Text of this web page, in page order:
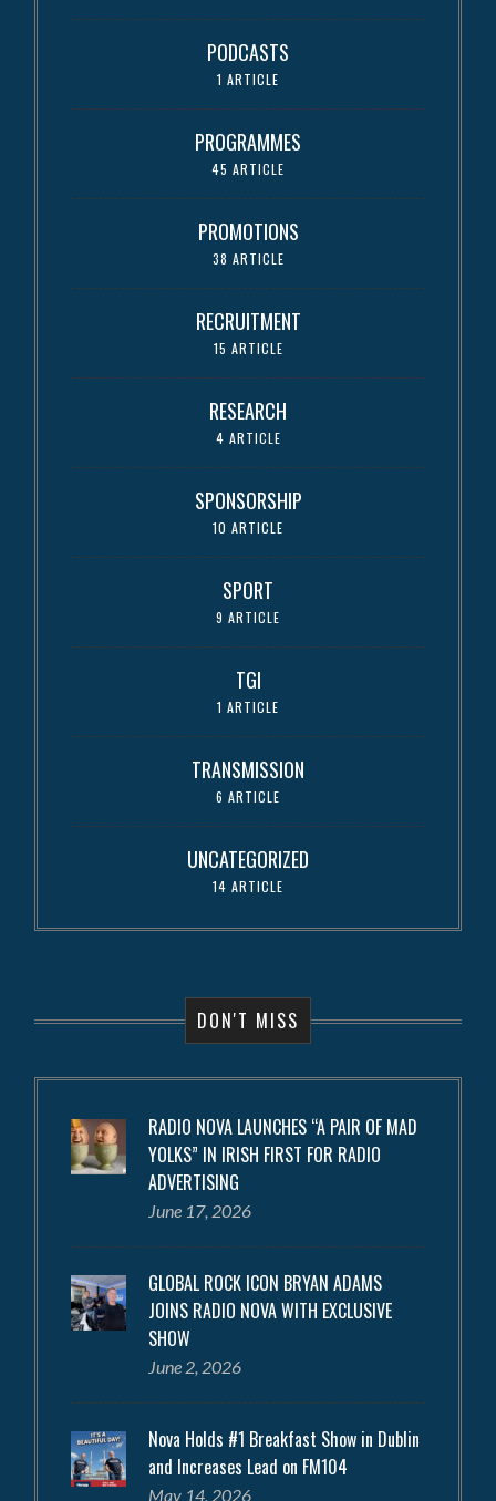
PODCASTS
1 ARTICLE
PROGRAMMES
45 ARTICLE
PROMOTIONS
38 ARTICLE
RECRUITMENT
15 ARTICLE
RESEARCH
4 ARTICLE
SPONSORSHIP
10 ARTICLE
SPORT
9 ARTICLE
TGI
1 ARTICLE
TRANSMISSION
6 ARTICLE
UNCATEGORIZED
14 ARTICLE
DON'T MISS
RADIO NOVA LAUNCHES “A PAIR OF MAD
YOLKS” IN IRISH FIRST FOR RADIO
ADVERTISING
June 17, 2026
GLOBAL ROCK ICON BRYAN ADAMS
JOINS RADIO NOVA WITH EXCLUSIVE
SHOW
June 2, 2026
Nova Holds #1 Breakfast Show in Dublin
and Increases Lead on FM104
May 14, 2026